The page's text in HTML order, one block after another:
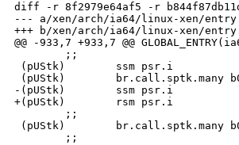
diff -r 8f2979e64af5 -r
--- a/xen/arch/ia64/linux-xen/
+++ b/xen/arch/ia64/linux-xen/
@@ -933,7 +933,7 @@
        ;;
(pUStk)        ssm psr.i
(pUStk)        br.call.sptk.many
-(pUStk)        ssm psr.i
+(pUStk)        rsm psr.i
        ;;
(pUStk)        br.call.sptk.many
        ;;